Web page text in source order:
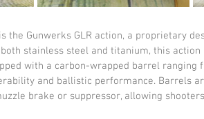
the Gunwerks GLR action, a proprietary
stainless steel and titanium, this
with a carbon-wrapped barrel ranging
and ballistic performance. Barrels
brake or suppressor, allowing